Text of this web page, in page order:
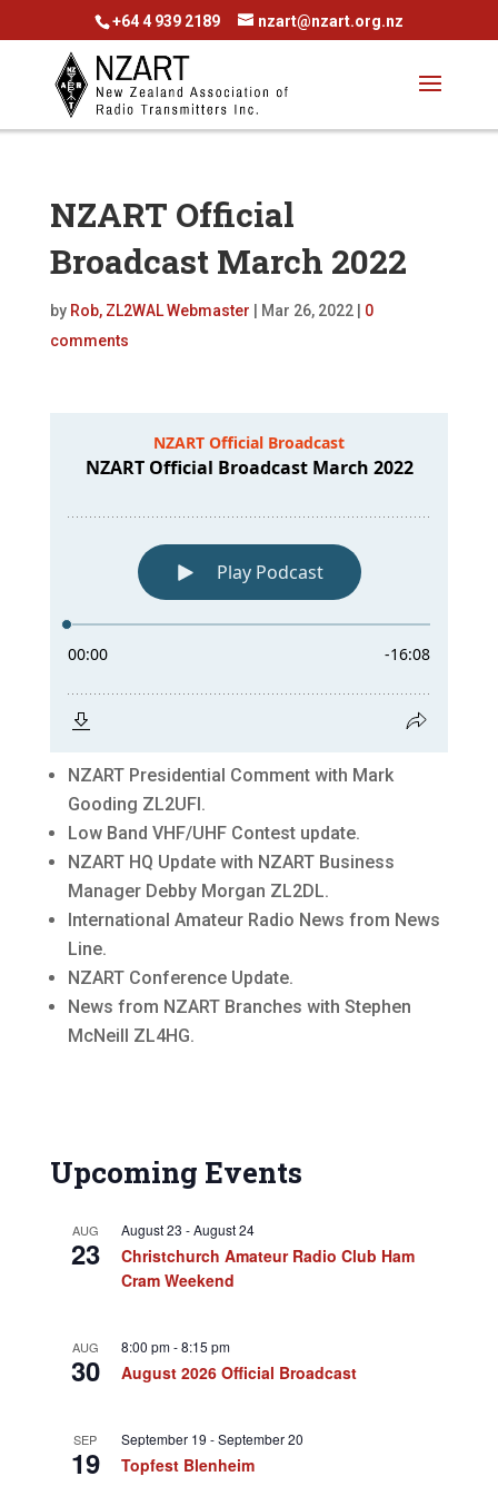
+64 4 939 2189 nzart@nzart.org.nz
NZART Official
Broadcast March 2022
by Rob, ZL2WAL Webmaster Mar 26, 2022| 0
comments
NZART Presidential Comment with Mark
Gooding ZL2UFI.
Low Band VHF/UHF Contest update.
NZART HQ Update with NZART Business
Manager Debby Morgan ZL2DL.
International Amateur Radio News from News
Line.
NZART Conference Update.
News from NZART Branches with Stephen
McNeill ZL4HG.
Upcoming Events
AUG
23
August 23 -August 24
Christchurch Amateur Radio Club Ham
Cram Weekend
AUG
30
8:00 pm-8:15 pm
August 2026 Official Broadcast
SEP
19
September 19 -September 20
Topfest Blenheim